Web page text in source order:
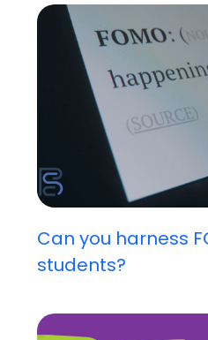
Can you harness
students?